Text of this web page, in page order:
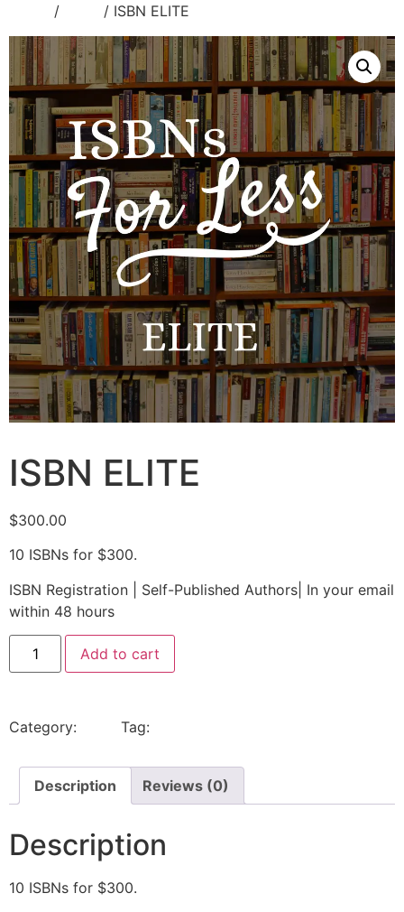
/ / ISBN ELITE
ISBN ELITE
$300.00
10 ISBNs for $300.
ISBN Registration | Self-Published Authors| In your email
within 48 hours
Add to cart
Category: Tag:
Description Reviews (0)
Description
10 ISBNs for $300.